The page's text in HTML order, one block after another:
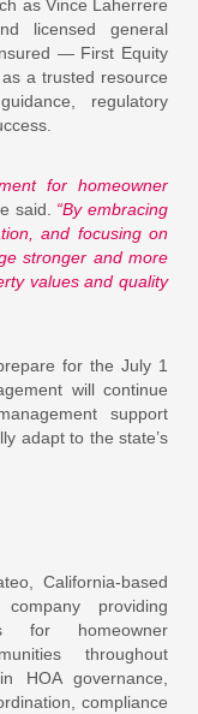
as Vince Laherrere
licensed general
— First Equity
a trusted resource
regulatory
for homeowner
said. “By embracing
and focusing on
stronger and more
values and quality
for the July 1
will continue
support
adapt to the state’s
California-based
providing
for homeowner
throughout
HOA governance,
compliance